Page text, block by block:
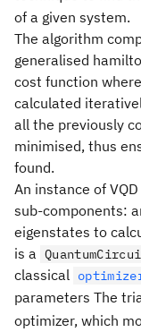
of a given system.
The algorithm
generalised
cost function
calculated
all the previously
minimised, thus
found.
An instance of
sub-components:
eigenstates to
is a
classical
parameters The
optimizer, which